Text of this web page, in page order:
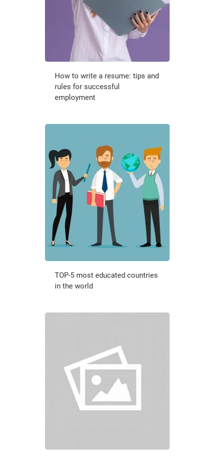
How to write a resume: tips and
rules for successful
employment
TOP-5 most educated countries
in the world